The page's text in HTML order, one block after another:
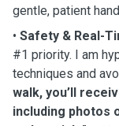
gentle, patient
• Safety & Real-
#1 priority. I am
techniques and
walk, you’ll
including photos